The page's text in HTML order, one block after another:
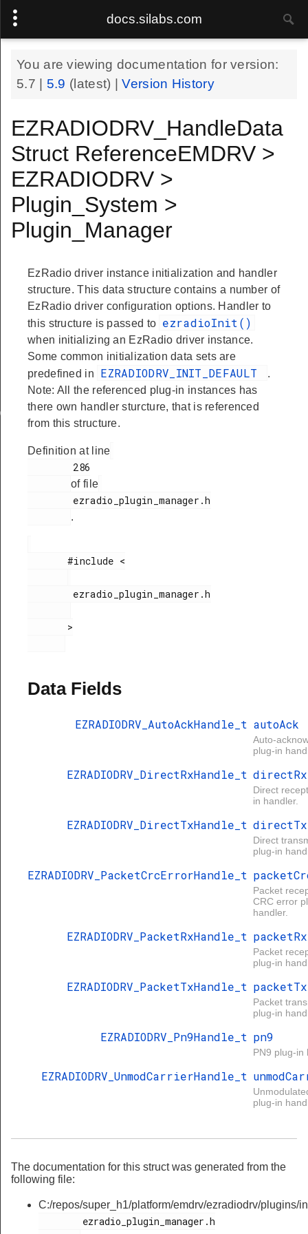
docs.silabs.com
You are viewing documentation for version:
5.7
5.9 (latest) |Version History
EZRADIODRV_HandleData
Struct ReferenceEMDRV >
EZRADIODRV >
Plugin_System >
Plugin_Manager
EzRadio driver instance initialization and handler
structure. This data structure contains a number of
EzRadio driver configuration options. Handler to
this structure is passed to ezradioInit()
when initializing an EzRadio driver instance.
Some common initialization data sets are
predefined in
EZRADIODRV_INIT_DEFAULT
.
Note: All the referenced plug-in instances has
there own handler sturcture, that is referenced
from this structure.
Definition at line
of file
.
       #include <
Data Fields
EZRADIODRV_AutoAckHandle_t autoAck
Auto-
plug-in
EZRADIODRV_DirectRxHandle_t directRx
Direct
in handler.
EZRADIODRV_DirectTxHandle_t directTx
Direct
plug-in
EZRADIODRV_PacketCrcErrorHandle_t
Packet
CRC error
handler.
EZRADIODRV_PacketRxHandle_t packetRx
Packet
plug-in
EZRADIODRV_PacketTxHandle_t packetTx
Packet
plug-in
EZRADIODRV_Pn9Handle_t pn9
PN9 plug-in
EZRADIODRV_UnmodCarrierHandle_t
plug-in
The documentation for this struct was generated from the
following file:
C:/repos/super_h1/platform/emdrv/ezradiodrv/plugins/